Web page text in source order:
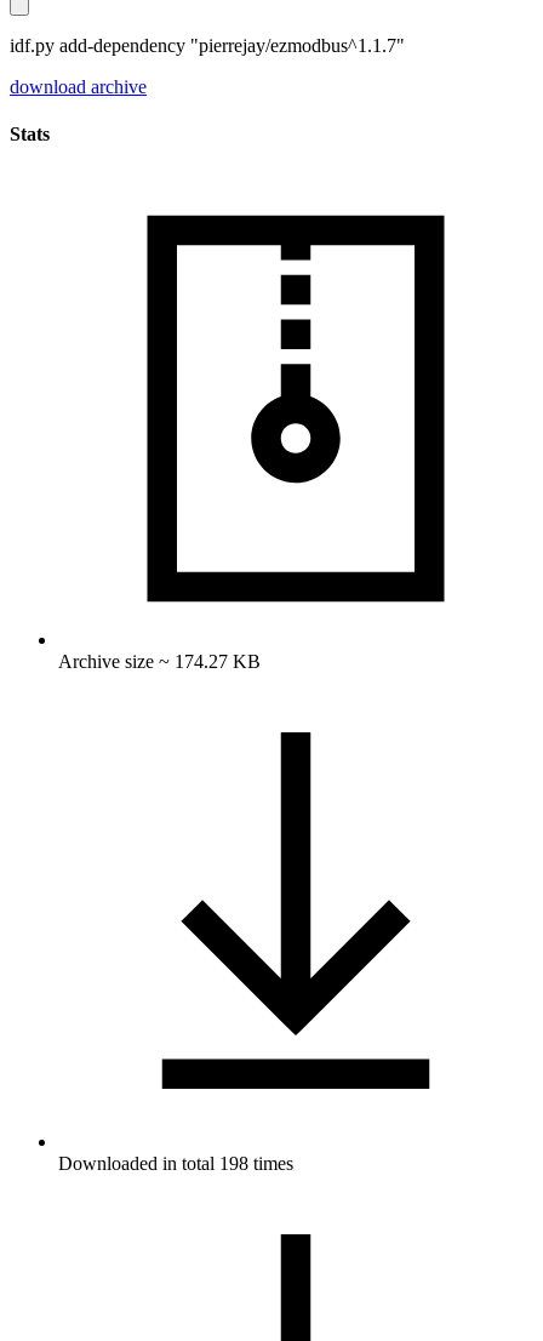
idf.py add-dependency "pierrejay/ezmodbus^1.1.7"
download archive
Stats
Archive size ~ 174.27 KB
Downloaded in total 198 times